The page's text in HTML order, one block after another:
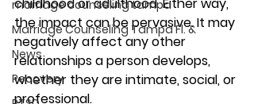
marriage counseling tampa
Marriage Counseling Tampa Fl. &
News
Recovery
the impact can be pervasive. It may
negatively affect any other
relationships a person develops,
whether they are intimate, social, or
professional.